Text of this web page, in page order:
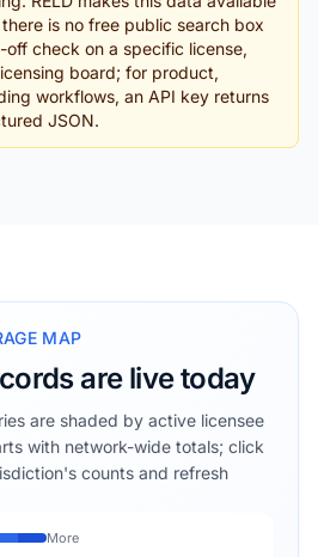
is no free public search box
off check on a specific license,
board; for product,
workflows, an API key returns
JSON.
MAP
are live today
are shaded by active licensee
with network-wide totals; click
counts and refresh
More